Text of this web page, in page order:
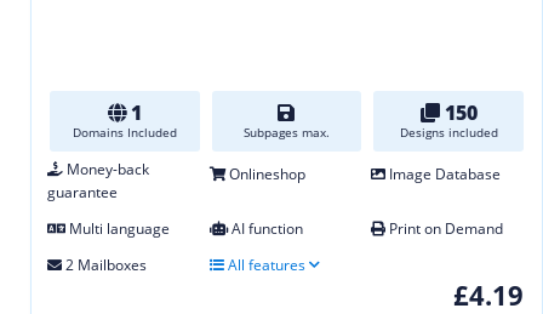
1
Domains Included Subpages max.
150
Designs included
Money-back
guarantee
Onlineshop Image Database
Multi language AI function
Print on Demand
2 Mailboxes
All features
£4.19